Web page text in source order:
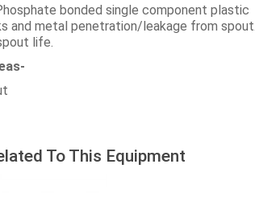
bonded single component plastic
and metal penetration/leakage from
life.
To This Equipment